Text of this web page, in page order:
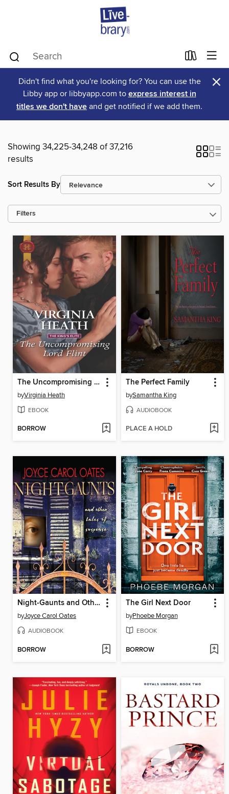
Didn't find what you're looking for? You can use the
Libby app or libbyapp.com to express interest in
titles we don't have and get notified if we add them.
×
Showing 34,225-34,248 of 37,216
results
Sort Results By
Filters
The Uncompromising Lord Flint
byVirginia Heath
EBOOK
BORROW
The Perfect Family
bySamantha King
AUDIOBOOK
PLACE A HOLD
Night-Gaunts and Other Tales of Suspense
byJoyce Carol Oates
AUDIOBOOK
BORROW
The Girl Next Door
byPhoebe Morgan
EBOOK
BORROW